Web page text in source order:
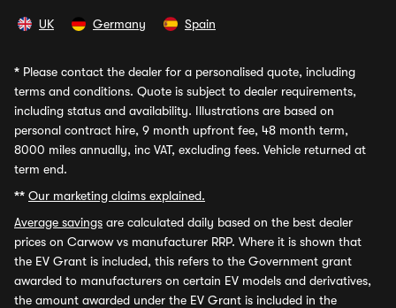
UK Germany Spain
* Please contact the dealer for a personalised quote, including
terms and conditions. Quote is subject to dealer requirements,
including status and availability. Illustrations are based on
personal contract hire, 9 month upfront fee, 48 month term,
8000 miles annually, inc VAT, excluding fees. Vehicle returned at
term end.
** Our marketing claims explained.
Average savings are calculated daily based on the best dealer
prices on Carwow vs manufacturer RRP. Where it is shown that
the EV Grant is included, this refers to the Government grant
awarded to manufacturers on certain EV models and derivatives,
the amount awarded under the EV Grant is included in the